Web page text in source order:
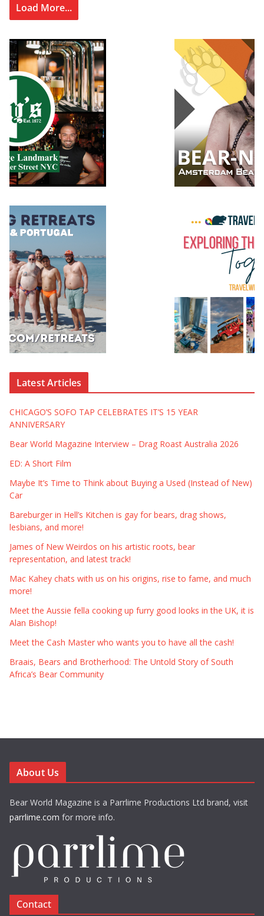
Load More...
Latest Articles
CHICAGO’S SOFO TAP CELEBRATES IT’S 15 YEAR
ANNIVERSARY
Bear World Magazine Interview – Drag Roast Australia 2026
ED: A Short Film
Maybe It’s Time to Think about Buying a Used (Instead of New)
Car
Bareburger in Hell’s Kitchen is gay for bears, drag shows,
lesbians, and more!
James of New Weirdos on his artistic roots, bear
representation, and latest track!
Mac Kahey chats with us on his origins, rise to fame, and much
more!
Meet the Aussie fella cooking up furry good looks in the UK, it is
Alan Bishop!
Meet the Cash Master who wants you to have all the cash!
Braais, Bears and Brotherhood: The Untold Story of South
Africa’s Bear Community
About Us
Bear World Magazine is a Parrlime Productions Ltd brand, visit
parrlime.com for more info.
Contact